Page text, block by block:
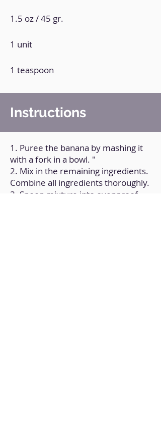
1.5 oz / 45 gr.
1 unit
1 teaspoon
Instructions
1. Puree the banana by mashing it
with a fork in a bowl. "
2. Mix in the remaining ingredients.
Combine all ingredients thoroughly.
3. Spoon mixture into ovenproof